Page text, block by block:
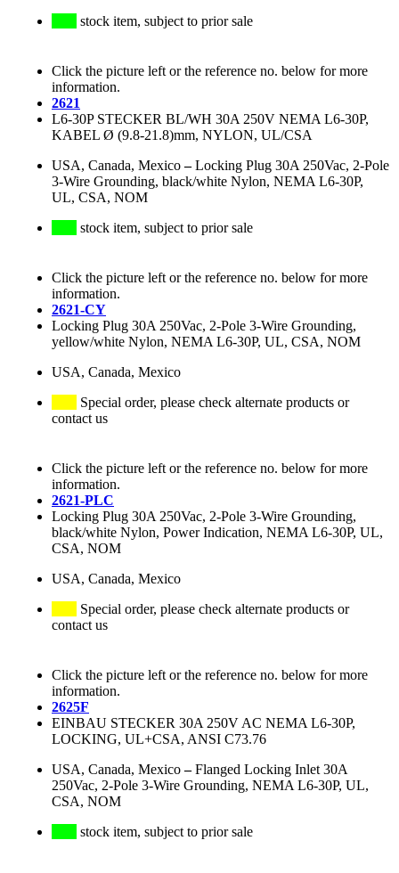
stock item, subject to prior sale
Click the picture left or the reference no. below for more
information.
2621
L6-30P STECKER BL/WH 30A 250V NEMA L6-30P,
KABEL Ø (9.8-21.8)mm, NYLON, UL/CSA
USA, Canada, Mexico–Locking Plug 30A 250Vac, 2-Pole
3-Wire Grounding, black/white Nylon, NEMA L6-30P,
UL, CSA, NOM
stock item, subject to prior sale
Click the picture left or the reference no. below for more
information.
2621-CY
Locking Plug 30A 250Vac, 2-Pole 3-Wire Grounding,
yellow/white Nylon, NEMA L6-30P, UL, CSA, NOM
USA, Canada, Mexico
Special order, please check alternate products or
contact us
Click the picture left or the reference no. below for more
information.
2621-PLC
Locking Plug 30A 250Vac, 2-Pole 3-Wire Grounding,
black/white Nylon, Power Indication, NEMA L6-30P, UL,
CSA, NOM
USA, Canada, Mexico
Special order, please check alternate products or
contact us
Click the picture left or the reference no. below for more
information.
2625F
EINBAU STECKER 30A 250V AC NEMA L6-30P,
LOCKING, UL+CSA, ANSI C73.76
USA, Canada, Mexico–Flanged Locking Inlet 30A
250Vac, 2-Pole 3-Wire Grounding, NEMA L6-30P, UL,
CSA, NOM
stock item, subject to prior sale